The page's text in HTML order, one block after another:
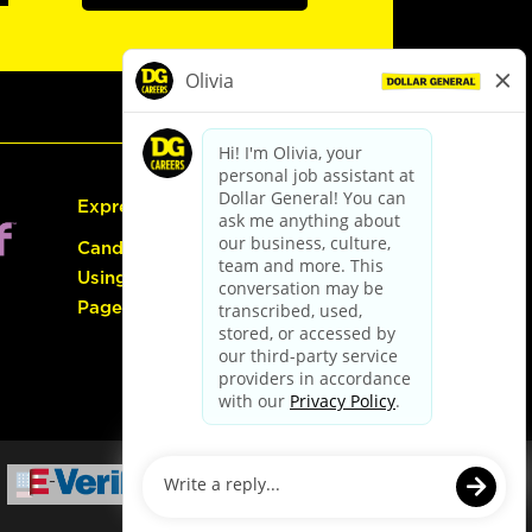
Express Hiring
Candidate Guide:
Using the Careers
Page